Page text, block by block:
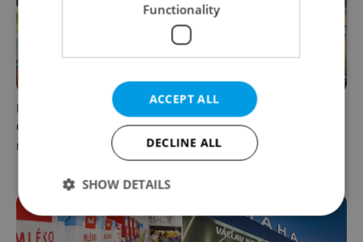
Parents in Czechia to get
CZK 50,000 benefit boost
next year
No cheaper mortgages, no
euro soon: What Czech
policy means for your
money
Functionality
ACCEPT ALL
DECLINE ALL
SHOW DETAILS